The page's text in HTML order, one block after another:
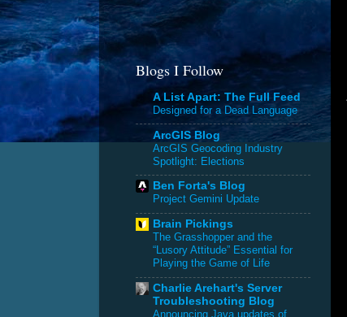
Blogs I Follow
A List Apart: The Full Feed
Designed for a Dead Language
ArcGIS Blog
ArcGIS Geocoding Industry
Spotlight: Elections
Ben Forta's Blog
Project Gemini Update
Brain Pickings
The Grasshopper and the
“Lusory Attitude” Essential for
Playing the Game of Life
Charlie Arehart's Server
Troubleshooting Blog
Announcing Java updates of